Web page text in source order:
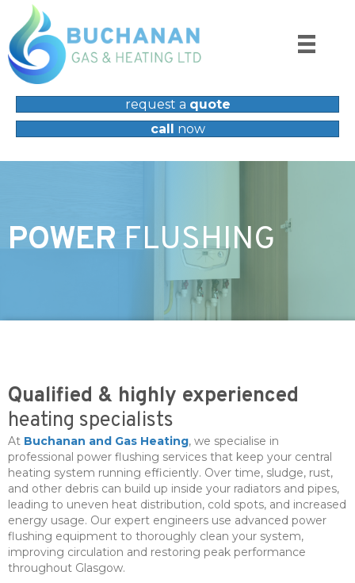
request a quote
call now
POWER FLUSHING
Qualified & highly experienced
heating specialists
At Buchanan and Gas Heating, we specialise in
professional power flushing services that keep your central
heating system running efficiently. Over time, sludge, rust,
and other debris can build up inside your radiators and pipes,
leading to uneven heat distribution, cold spots, and increased
energy usage. Our expert engineers use advanced power
flushing equipment to thoroughly clean your system,
improving circulation and restoring peak performance
throughout Glasgow.